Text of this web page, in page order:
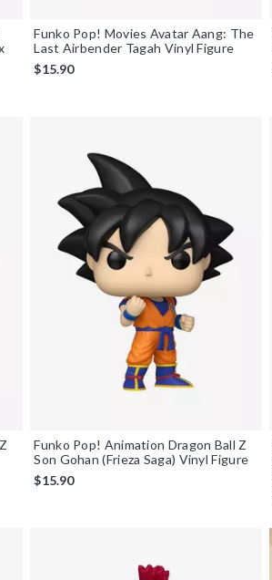
Funko Pop! Movies Avatar Aang: The
Last Airbender Tagah Vinyl Figure
$15.90
Funko Pop! Animation Dragon Ball Z
Son Gohan (Frieza Saga) Vinyl Figure
$15.90